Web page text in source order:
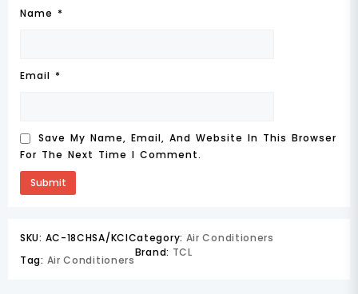
Name *
Email *
Save My Name, Email, And Website In This Browser
For The Next Time I Comment.
SKU: AC-18CHSA/KCICategory: Air Conditioners
Tag: Air Conditioners
Brand: TCL